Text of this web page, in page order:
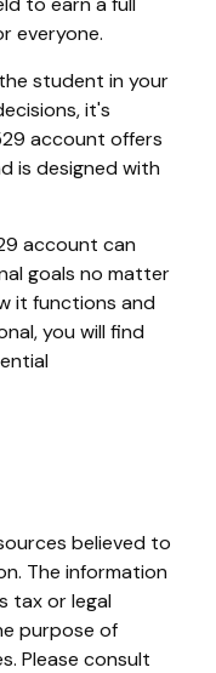
everyone.
student in your
it's
account offers
is designed with
account can
goals no matter
it functions and
you will find
believed to
The information
tax or legal
purpose of
Please consult